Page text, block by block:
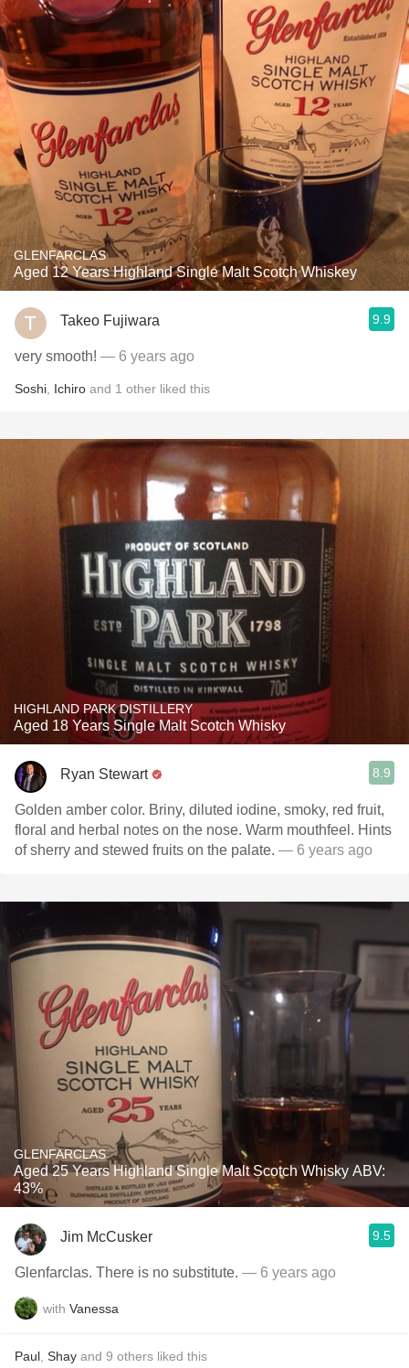
GLENFARCLAS
Aged 12 Years Highland Single Malt Scotch Whiskey
Takeo Fujiwara 9.9
very smooth! — 6 years ago
Soshi Ichiro and 1 other liked this
HIGHLAND PARK DISTILLERY
Aged 18 Years Single Malt Scotch Whisky
Ryan Stewart 8.9
Golden amber color. Briny, diluted iodine, smoky, red fruit,
floral and herbal notes on the nose. Warm mouthfeel. Hints
of sherry and stewed fruits on the palate. — 6 years ago
GLENFARCLAS
Aged 25 Years Highland Single Malt Scotch Whisky ABV:
43%
Jim McCusker 9.5
Glenfarclas. There is no substitute. — 6 years ago
with Vanessa
Paul Shay and 9 others liked this